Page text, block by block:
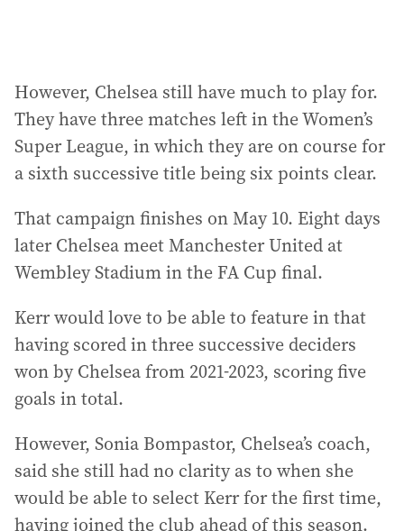
However, Chelsea still have much to play for.
They have three matches left in the Women’s
Super League, in which they are on course for
a sixth successive title being six points clear.
That campaign finishes on May 10. Eight days
later Chelsea meet Manchester United at
Wembley Stadium in the FA Cup final.
Kerr would love to be able to feature in that
having scored in three successive deciders
won by Chelsea from 2021-2023, scoring five
goals in total.
However, Sonia Bompastor, Chelsea’s coach,
said she still had no clarity as to when she
would be able to select Kerr for the first time,
having joined the club ahead of this season.